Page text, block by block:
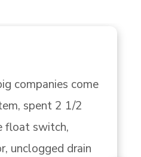
companies come
spent 2 1/2
float switch,
unclogged drain